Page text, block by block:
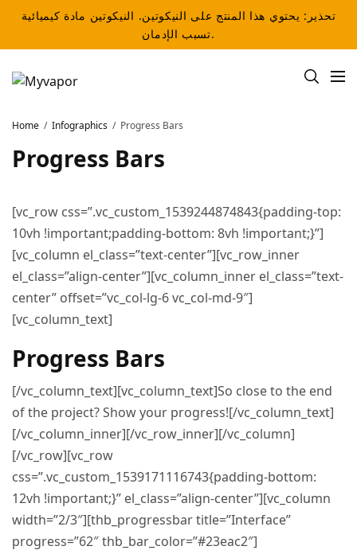
تحذير: يحتوي هذا المنتج على النيكوتين. النيكوتين مادة كيميائية
تسبب الإدمان.
Home Infographics Progress Bars
Progress Bars
[vc_row css=”.vc_custom_1539244874843{padding-top:
10vh !important;padding-bottom: 8vh !important;}”]
[vc_column el_class=”text-center”][vc_row_inner
el_class=”align-center”][vc_column_inner el_class=”text-
center” offset=”vc_col-lg-6 vc_col-md-9″]
[vc_column_text]
Progress Bars
[/vc_column_text][vc_column_text]So close to the end
of the project? Show your progress![/vc_column_text]
[/vc_column_inner][/vc_row_inner][/vc_column]
[/vc_row][vc_row
css=”.vc_custom_1539171116743{padding-bottom:
12vh !important;}” el_class=”align-center”][vc_column
width=”2/3″][thb_progressbar title=”Interface”
progress=”62″ thb_bar_color=”#23eac2″]